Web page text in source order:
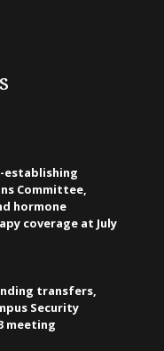
establishing
Committee,
hormone
coverage at July
transfers,
Security
meeting